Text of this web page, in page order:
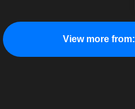
View more from: